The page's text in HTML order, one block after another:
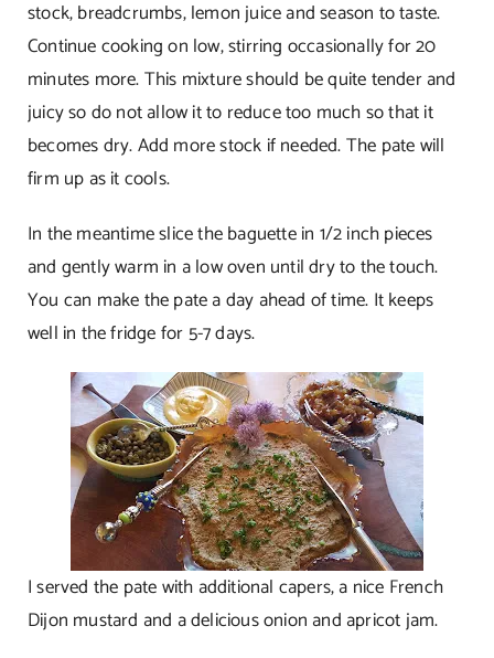
stock, breadcrumbs, lemon juice and season to taste.
Continue cooking on low, stirring occasionally for 20
minutes more. This mixture should be quite tender and
juicy so do not allow it to reduce too much so that it
becomes dry. Add more stock if needed. The pate will
firm up as it cools.
In the meantime slice the baguette in 1/2 inch pieces
and gently warm in a low oven until dry to the touch.
You can make the pate a day ahead of time. It keeps
well in the fridge for 5-7 days.
I served the pate with additional capers, a nice French
Dijon mustard and a delicious onion and apricot jam.